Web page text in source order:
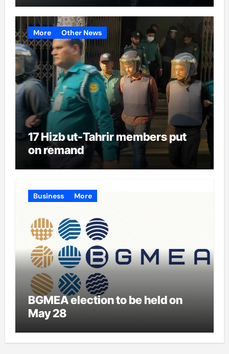
More Other News
17 Hizb ut-Tahrir members put
on remand
Business More
BGMEA election to be held on
May 28